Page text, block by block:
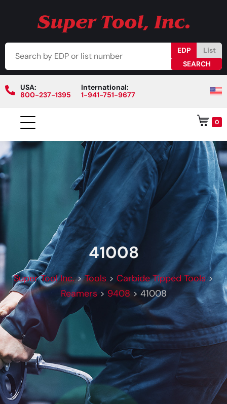
EDP List
USA:
800-237-1395
International:
1-941-751-9677
0
41008
Super Tool Inc.>Tools > Carbide Tipped Tools>
Reamers> 9408 > 41008